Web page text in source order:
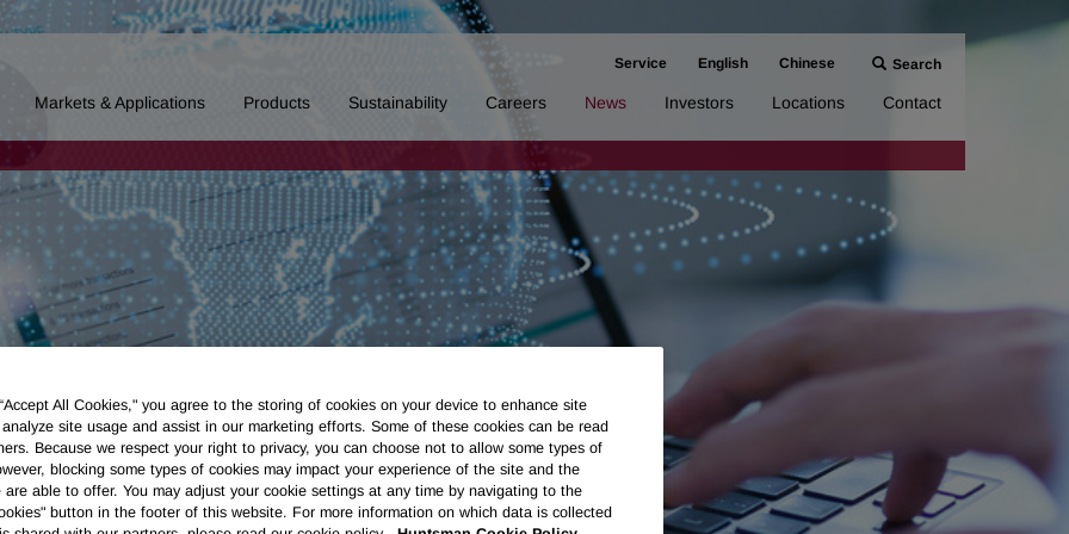
Service English Chinese Search
Markets & Applications Products Sustainability Careers News Investors Locations Contact
All Cookies," you agree to the storing of cookies on your device to enhance site
site usage and assist in our marketing efforts. Some of these cookies can be read
Because we respect your right to privacy, you can choose not to allow some types of
blocking some types of cookies may impact your experience of the site and the
are able to offer. You may adjust your cookie settings at any time by navigating to the
button in the footer of this website. For more information on which data is collected